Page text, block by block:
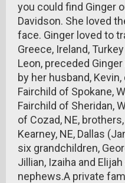
you could find Ginger
Davidson. She loved
face. Ginger loved to
Greece, Ireland,
Leon, preceded
by her husband,
Fairchild of Spokane,
Fairchild of Sheridan,
of Cozad, NE,
Kearney, NE, Dallas
six grandchildren,
Jillian, Izaiha and
nephews.A private